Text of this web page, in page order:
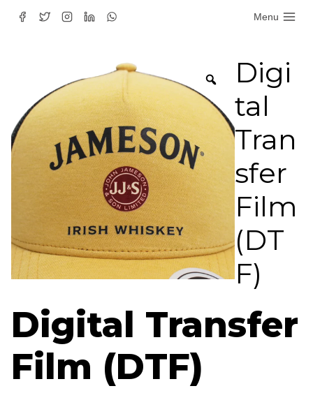
Skip
Menu
Digi
tal
Tran
sfer
Film
(DT
F)
Digital Transfer
Film (DTF)